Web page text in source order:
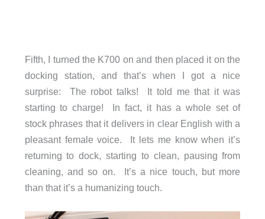
Fifth, I turned the K700 on and then placed it on the
docking station, and that’s when I got a nice
surprise: The robot talks! It told me that it was
starting to charge! In fact, it has a whole set of
stock phrases that it delivers in clear English with a
pleasant female voice. It lets me know when it’s
returning to dock, starting to clean, pausing from
cleaning, and so on. It’s a nice touch, but more
than that it’s a humanizing touch.